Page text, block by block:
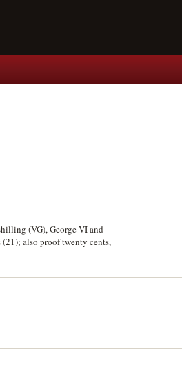
(VG), George VI and
also proof twenty cents,